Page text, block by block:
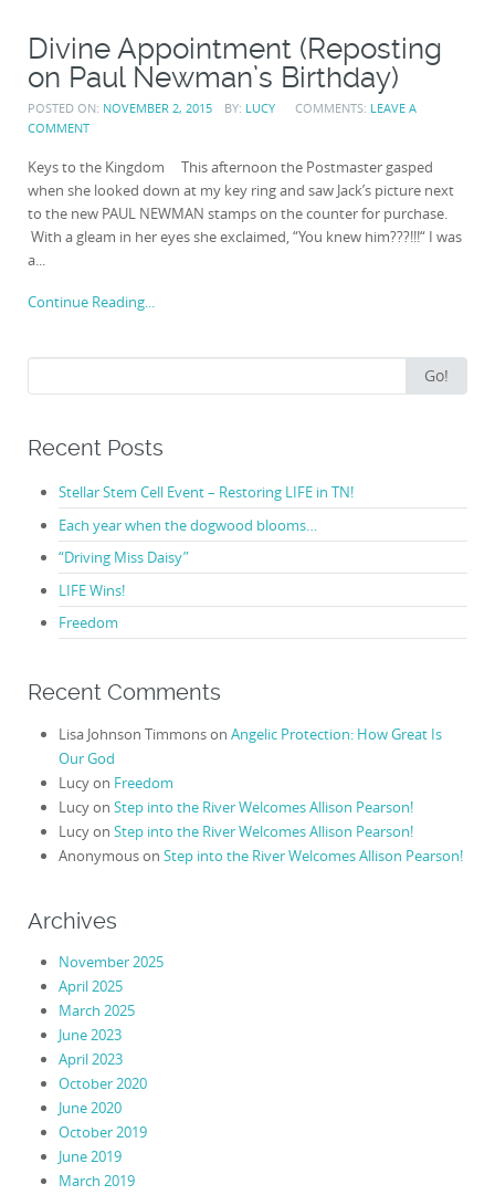
Divine Appointment (Reposting
on Paul Newman’s Birthday)
POSTED ON: NOVEMBER 2, 2015 BY: LUCY COMMENTS: LEAVE A
COMMENT
Keys to the Kingdom This afternoon the Postmaster gasped
when she looked down at my key ring and saw Jack’s picture next
to the new PAUL NEWMAN stamps on the counter for purchase.
With a gleam in her eyes she exclaimed, “You knew him???!!!“ I was
a...
Continue Reading...
for:
Go!
Recent Posts
Stellar Stem Cell Event – Restoring LIFE in TN!
Each year when the dogwood blooms…
“Driving Miss Daisy”
LIFE Wins!
Freedom
Recent Comments
Lisa Johnson Timmonson Angelic Protection: How Great Is
Our God
Lucyon Freedom
Lucyon Step into the River Welcomes Allison Pearson!
Lucyon Step into the River Welcomes Allison Pearson!
Anonymouson Step into the River Welcomes Allison Pearson!
Archives
November 2025
April 2025
March 2025
June 2023
April 2023
October 2020
June 2020
October 2019
June 2019
March 2019